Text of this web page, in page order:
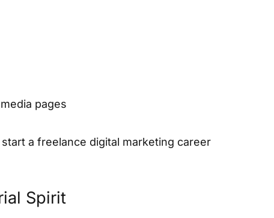
pages
a freelance digital marketing career
Spirit